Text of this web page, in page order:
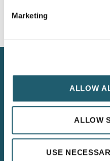
Marketing
ALLOW
ALLOW
USE
WOODFORD
LEINSTER’s 4 STAR